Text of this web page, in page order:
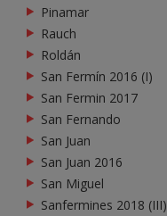
Pinamar
Rauch
Roldán
San Fermín 2016 (I)
San Fermin 2017
San Fernando
San Juan
San Juan 2016
San Miguel
Sanfermines 2018 (III)